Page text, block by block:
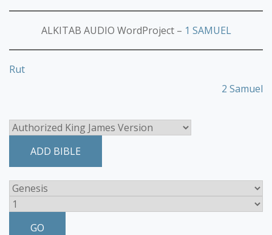
ALKITAB AUDIO WordProject – 1 SAMUEL
Rut
2 Samuel
ADD BIBLE
GO